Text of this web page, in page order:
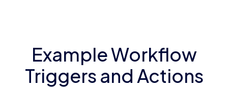
Example Workflow
Triggers and Actions